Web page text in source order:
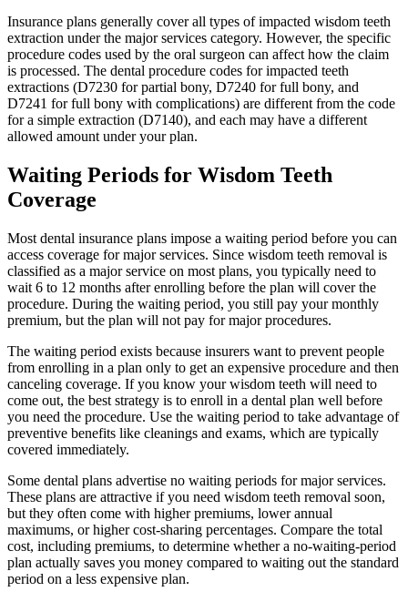
Insurance plans generally cover all types of impacted wisdom teeth
extraction under the major services category. However, the specific
procedure codes used by the oral surgeon can affect how the claim
is processed. The dental procedure codes for impacted teeth
extractions (D7230 for partial bony, D7240 for full bony, and
D7241 for full bony with complications) are different from the code
for a simple extraction (D7140), and each may have a different
allowed amount under your plan.
Waiting Periods for Wisdom Teeth
Coverage
Most dental insurance plans impose a waiting period before you can
access coverage for major services. Since wisdom teeth removal is
classified as a major service on most plans, you typically need to
wait 6 to 12 months after enrolling before the plan will cover the
procedure. During the waiting period, you still pay your monthly
premium, but the plan will not pay for major procedures.
The waiting period exists because insurers want to prevent people
from enrolling in a plan only to get an expensive procedure and then
canceling coverage. If you know your wisdom teeth will need to
come out, the best strategy is to enroll in a dental plan well before
you need the procedure. Use the waiting period to take advantage of
preventive benefits like cleanings and exams, which are typically
covered immediately.
Some dental plans advertise no waiting periods for major services.
These plans are attractive if you need wisdom teeth removal soon,
but they often come with higher premiums, lower annual
maximums, or higher cost-sharing percentages. Compare the total
cost, including premiums, to determine whether a no-waiting-period
plan actually saves you money compared to waiting out the standard
period on a less expensive plan.